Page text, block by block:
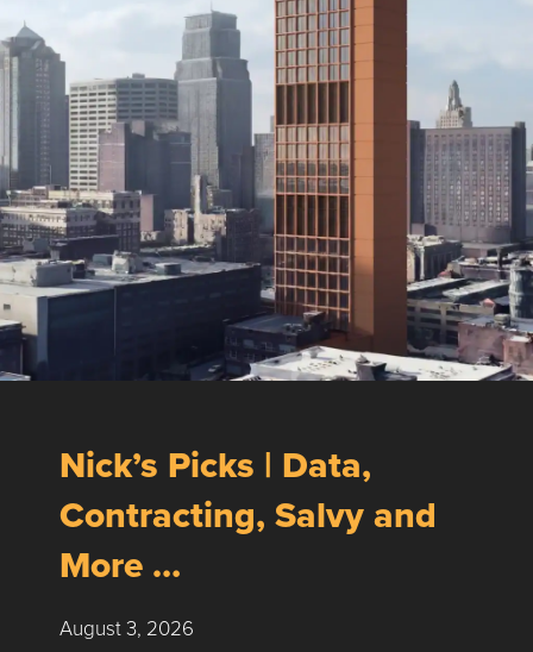
Nick’s Picks | Data,
Contracting, Salvy and
More …
August 3, 2026